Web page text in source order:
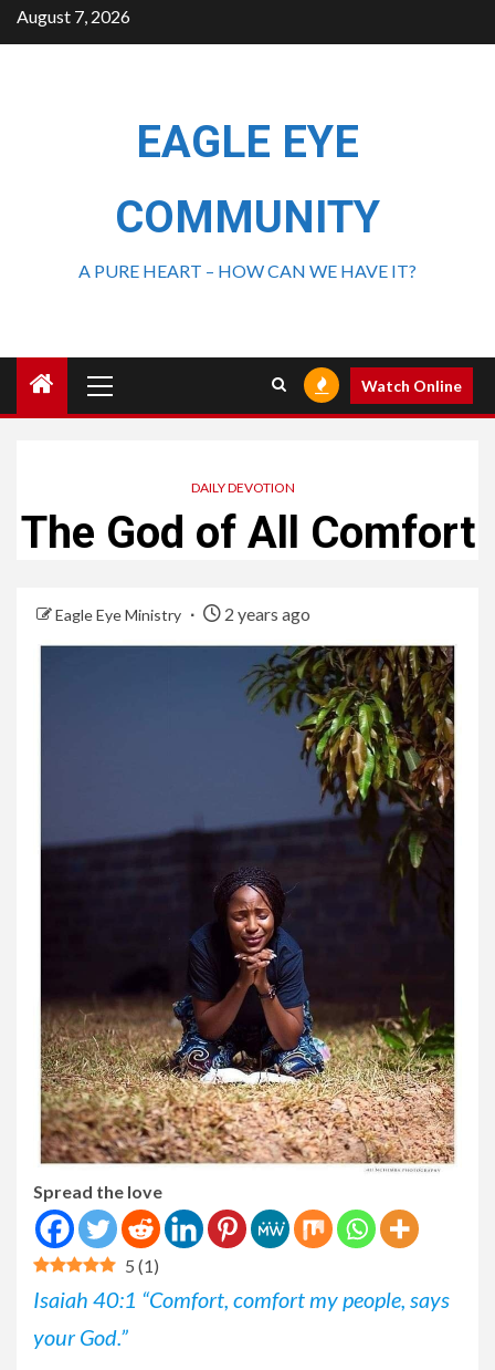
August 7, 2026
EAGLE EYE
COMMUNITY
A PURE HEART – HOW CAN WE HAVE IT?
Watch Online
DAILY DEVOTION
The God of All Comfort
Eagle Eye Ministry 2 years ago
Spread the love
5 (1)
Isaiah 40:1 “Comfort, comfort my people, says
your God.”